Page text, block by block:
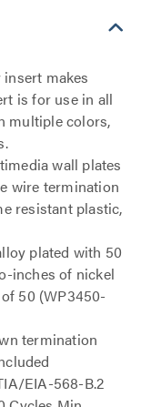
makes
is for use in all
multiple colors,
wall plates
wire termination
resistant plastic,
plated with 50
inches of nickel
50 (WP3450-
termination
EIA-568-B.2